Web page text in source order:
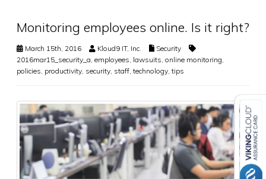
Monitoring employees online. Is it right?
March 15th, 2016 Kloud9 IT, Inc.
Security
2016mar15_security_a employees lawsuits online monitoring
policies productivity security staff technology tips